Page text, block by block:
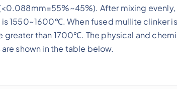
After mixing
1550~1600℃. When fused mullite clinker
greater than 1700℃. The physical and
shown in the table below.